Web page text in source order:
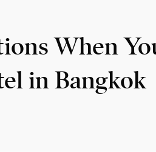
When
in Bangkok